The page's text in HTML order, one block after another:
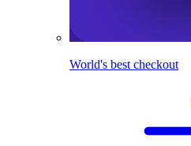
World's best checkout